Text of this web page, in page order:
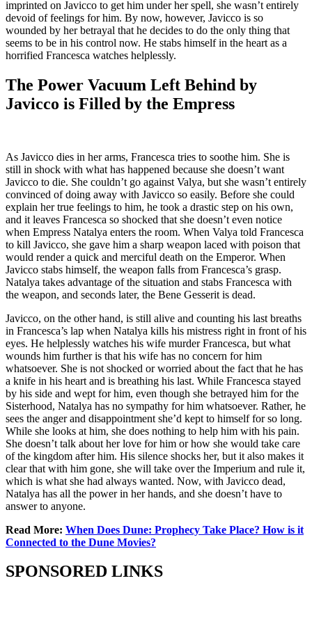
imprinted on Javicco to get him under her spell, she wasn’t entirely
devoid of feelings for him. By now, however, Javicco is so
wounded by her betrayal that he decides to do the only thing that
seems to be in his control now. He stabs himself in the heart as a
horrified Francesca watches helplessly.
The Power Vacuum Left Behind by
Javicco is Filled by the Empress
As Javicco dies in her arms, Francesca tries to soothe him. She is
still in shock with what has happened because she doesn’t want
Javicco to die. She couldn’t go against Valya, but she wasn’t entirely
convinced of doing away with Javicco so easily. Before she could
explain her true feelings to him, he took a drastic step on his own,
and it leaves Francesca so shocked that she doesn’t even notice
when Empress Natalya enters the room. When Valya told Francesca
to kill Javicco, she gave him a sharp weapon laced with poison that
would render a quick and merciful death on the Emperor. When
Javicco stabs himself, the weapon falls from Francesca’s grasp.
Natalya takes advantage of the situation and stabs Francesca with
the weapon, and seconds later, the Bene Gesserit is dead.
Javicco, on the other hand, is still alive and counting his last breaths
in Francesca’s lap when Natalya kills his mistress right in front of his
eyes. He helplessly watches his wife murder Francesca, but what
wounds him further is that his wife has no concern for him
whatsoever. She is not shocked or worried about the fact that he has
a knife in his heart and is breathing his last. While Francesca stayed
by his side and wept for him, even though she betrayed him for the
Sisterhood, Natalya has no sympathy for him whatsoever. Rather, he
sees the anger and disappointment she’d kept to himself for so long.
While she looks at him, she does nothing to help him with his pain.
She doesn’t talk about her love for him or how she would take care
of the kingdom after him. His silence shocks her, but it also makes it
clear that with him gone, she will take over the Imperium and rule it,
which is what she had always wanted. Now, with Javicco dead,
Natalya has all the power in her hands, and she doesn’t have to
answer to anyone.
Read More: When Does Dune: Prophecy Take Place? How is it
Connected to the Dune Movies?
SPONSORED LINKS